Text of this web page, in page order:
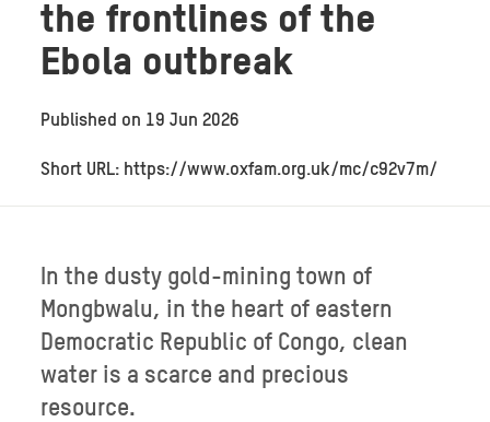
the frontlines of the
Ebola outbreak
Published on 19 Jun 2026
Short URL: https://www.oxfam.org.uk/mc/c92v7m/
In the dusty gold-mining town of
Mongbwalu, in the heart of eastern
Democratic Republic of Congo, clean
water is a scarce and precious
resource.